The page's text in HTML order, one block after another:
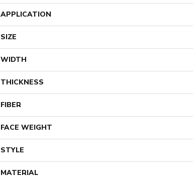
APPLICATION
SIZE
WIDTH
THICKNESS
FIBER
FACE WEIGHT
STYLE
MATERIAL